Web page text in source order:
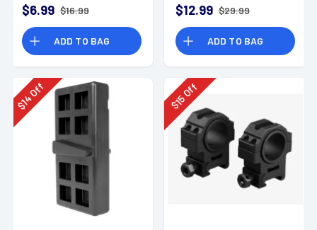
$6.99 $16.99
ADD TO BAG
$12.99 $29.99
ADD TO BAG
$
14Off
$
15Off